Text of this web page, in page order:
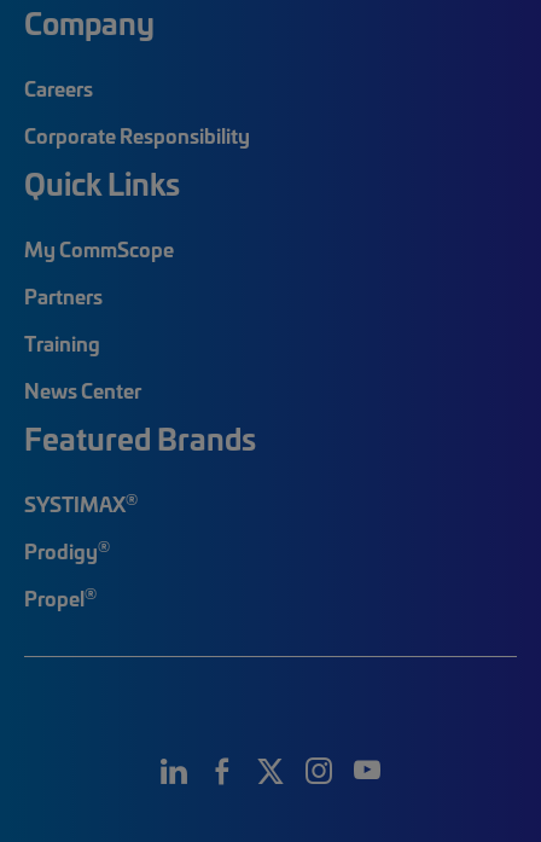
Company
Careers
Corporate Responsibility
Quick Links
My CommScope
Partners
Training
News Center
Featured Brands
SYSTIMAX®
Prodigy®
Propel®